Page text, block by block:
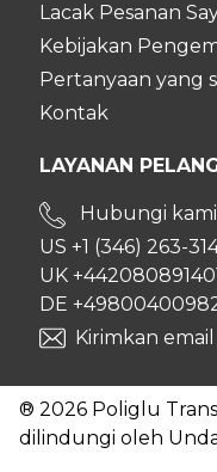
Lacak Pesanan
Kebijakan
Pertanyaan yang
Kontak
LAYANAN
Hubungi
US +1 (346) 263-
UK
DE
Kirimkan email
® 2026 Poliglu
dilindungi oleh